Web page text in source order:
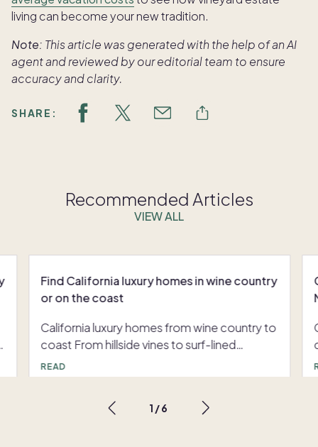
living can become your new tradition.
Note: This article was generated with the help of an AI
agent and reviewed by our editorial team to ensure
accuracy and clarity.
SHARE:
Recommended Articles
VIEW ALL
Find California luxury homes in wine country
or on the coast
California luxury homes from wine country to
coast From hillside vines to surf-lined
harbors, California luxury homes put you
close to the state’s most coveted
of wine country weekends and coastal
READ
1 /6